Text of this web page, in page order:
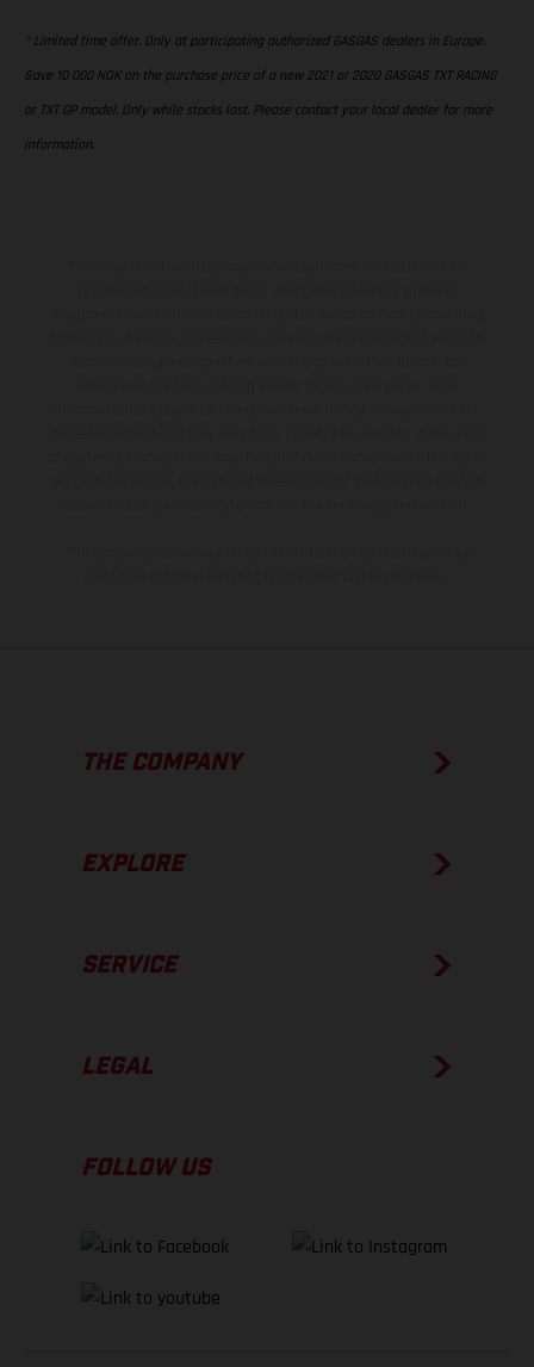
* Limited time offer. Only at participating authorized GASGAS dealers in Europe.
Save 10 000 NOK on the purchase price of a new 2021 or 2020 GASGAS TXT RACING
or TXT GP model. Only while stocks last. Please contact your local dealer for more
information.
THE COMPANY
EXPLORE
SERVICE
LEGAL
FOLLOW US